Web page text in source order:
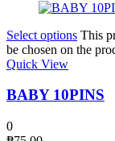
Select options This
be chosen on the
Quick View
BABY 10PINS
0